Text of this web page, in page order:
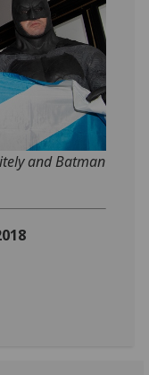
and Batman